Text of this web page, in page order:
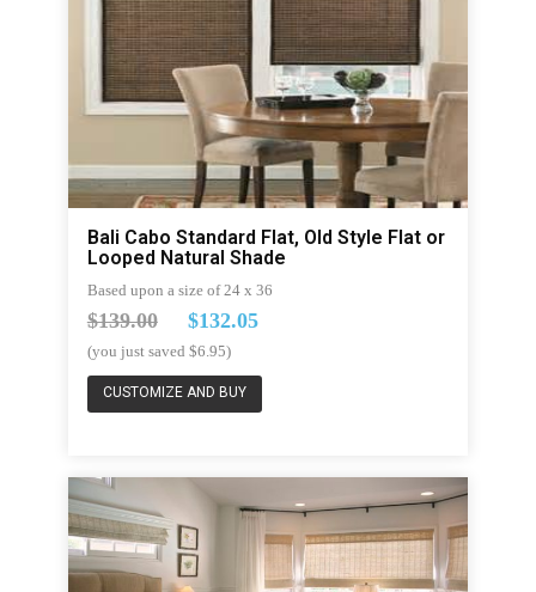
Bali Cabo Standard Flat, Old Style Flat or
Looped Natural Shade
Based upon a size of 24 x 36
$139.00$132.05
(you just saved $6.95)
CUSTOMIZE AND BUY